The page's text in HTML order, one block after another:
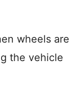
wheels are
the vehicle